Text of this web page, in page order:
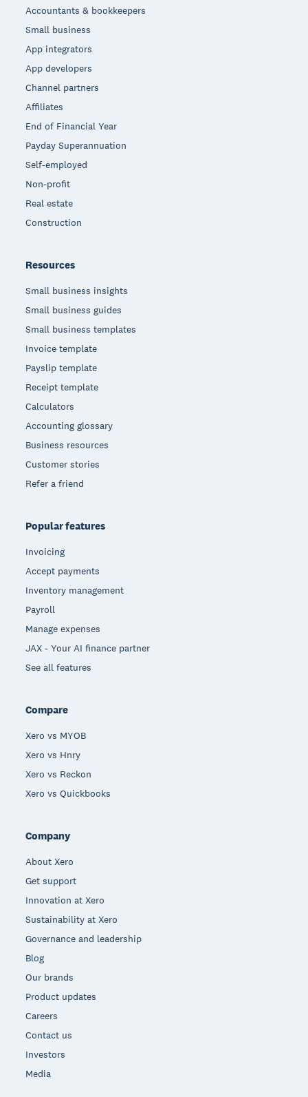
Accountants & bookkeepers
Small business
App integrators
App developers
Channel partners
Affiliates
End of Financial Year
Payday Superannuation
Self-employed
Non-profit
Real estate
Construction
Resources
Small business insights
Small business guides
Small business templates
Invoice template
Payslip template
Receipt template
Calculators
Accounting glossary
Business resources
Customer stories
Refer a friend
Popular features
Invoicing
Accept payments
Inventory management
Payroll
Manage expenses
JAX - Your AI finance partner
See all features
Compare
Xero vs MYOB
Xero vs Hnry
Xero vs Reckon
Xero vs Quickbooks
Company
About Xero
Get support
Innovation at Xero
Sustainability at Xero
Governance and leadership
Blog
Our brands
Product updates
Careers
Contact us
Investors
Media